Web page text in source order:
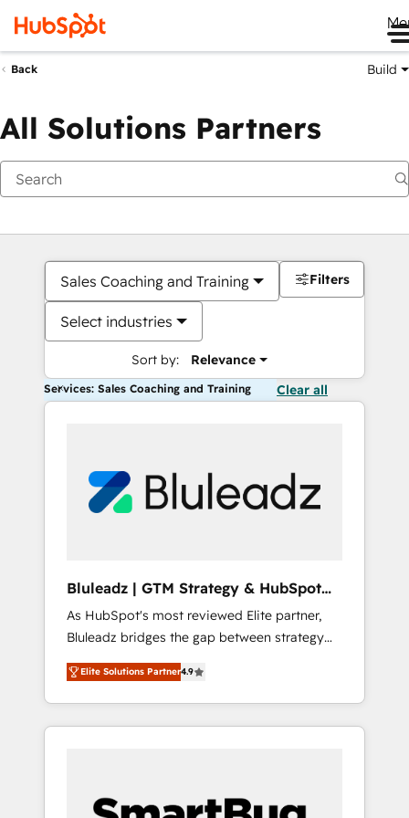
Back Build
All Solutions Partners
Sales Coaching and Training
Select industries
Sort by: Relevance
Filters
Services: Sales Coaching and Training Clear all
Bluleadz | GTM Strategy & HubSpot
Implementation
As HubSpot's most reviewed Elite partner,
Bluleadz bridges the gap between strategy
and execution. We don't just "set up tools" —
we install the GTM Operating System (GTM
OS) to align your leadership and engineer a
portal that drives predictable revenue
and Story to stop "accelerating a mess." ⚙️
Elite Solutions Partner4.9